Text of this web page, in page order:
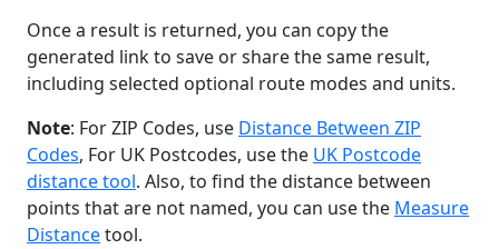
Once a result is returned, you can copy the
generated link to save or share the same result,
including selected optional route modes and units.
Note: For ZIP Codes, use Distance Between ZIP
Codes, For UK Postcodes, use the UK Postcode
distance tool. Also, to find the distance between
points that are not named, you can use the Measure
Distancetool.